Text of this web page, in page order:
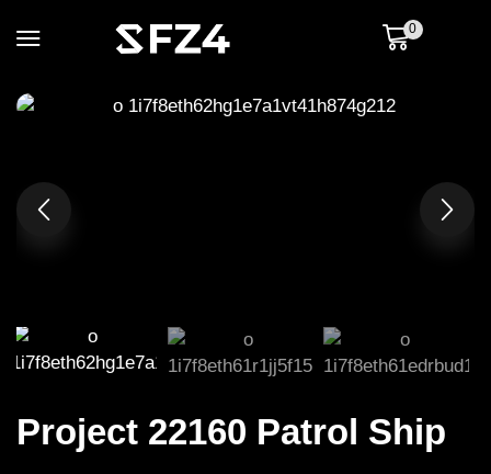
0
Project 22160 Patrol Ship